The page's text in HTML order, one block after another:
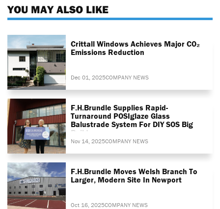
YOU MAY ALSO LIKE
Crittall Windows Achieves Major CO₂
Emissions Reduction
Dec 01, 2025COMPANY NEWS
F.H.Brundle Supplies Rapid-
Turnaround POSIglaze Glass
Balustrade System For DIY SOS Big
Build
Nov 14, 2025COMPANY NEWS
F.H.Brundle Moves Welsh Branch To
Larger, Modern Site In Newport
Oct 16, 2025COMPANY NEWS